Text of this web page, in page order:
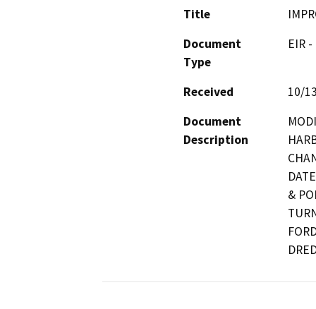
Title
Document
Type
EIR
Received
10/
Document
Description
&